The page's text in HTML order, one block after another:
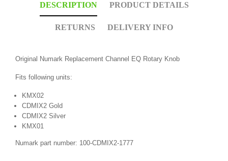
DESCRIPTION PRODUCT DETAILS
RETURNS DELIVERY INFO
Original Numark Replacement Channel EQ Rotary Knob
Fits following units:
KMX02
CDMIX2 Gold
CDMIX2 Silver
KMX01
Numark part number: 100-CDMIX2-1777